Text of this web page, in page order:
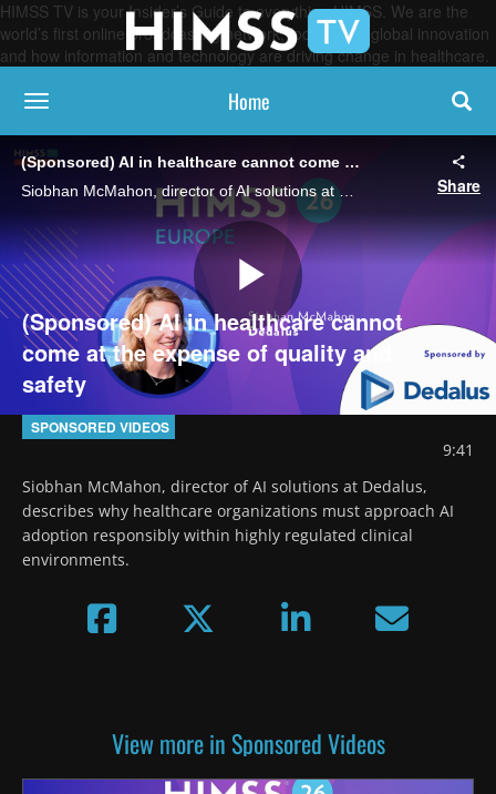
HIMSS TV is your Insider’s Guide to everything HIMSS. We are the
world’s first online broadcasting network, focused on global innovation
and how information and technology are driving change in healthcare.
toggle navigation Home
(Sponsored) AI in healthcare cannot come at the expense of quality and safety
Siobhan McMahon, director of AI solutions at Dedalus, describes why healthcare organizations must approach AI adoption responsibly within highly regulated clinical environments.
Share
Play
(Sponsored) AI in healthcare cannot
come at the expense of quality and
safety
SPONSORED VIDEOS
9:41
Siobhan McMahon, director of AI solutions at Dedalus,
describes why healthcare organizations must approach AI
adoption responsibly within highly regulated clinical
environments.
View more in Sponsored Videos